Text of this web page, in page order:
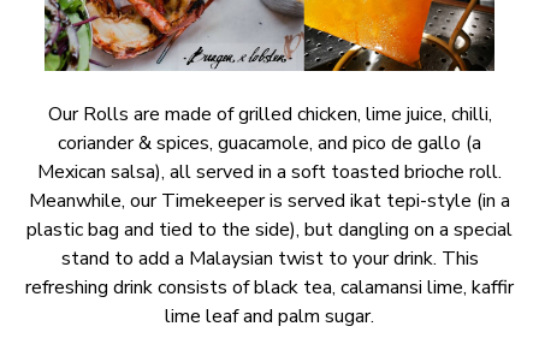
Our Rolls are made of grilled chicken, lime juice, chilli,
coriander & spices, guacamole, and pico de gallo (a
Mexican salsa), all served in a soft toasted brioche roll.
Meanwhile, our Timekeeper is served ikat tepi-style (in a
plastic bag and tied to the side), but dangling on a special
stand to add a Malaysian twist to your drink. This
refreshing drink consists of black tea, calamansi lime, kaffir
lime leaf and palm sugar.